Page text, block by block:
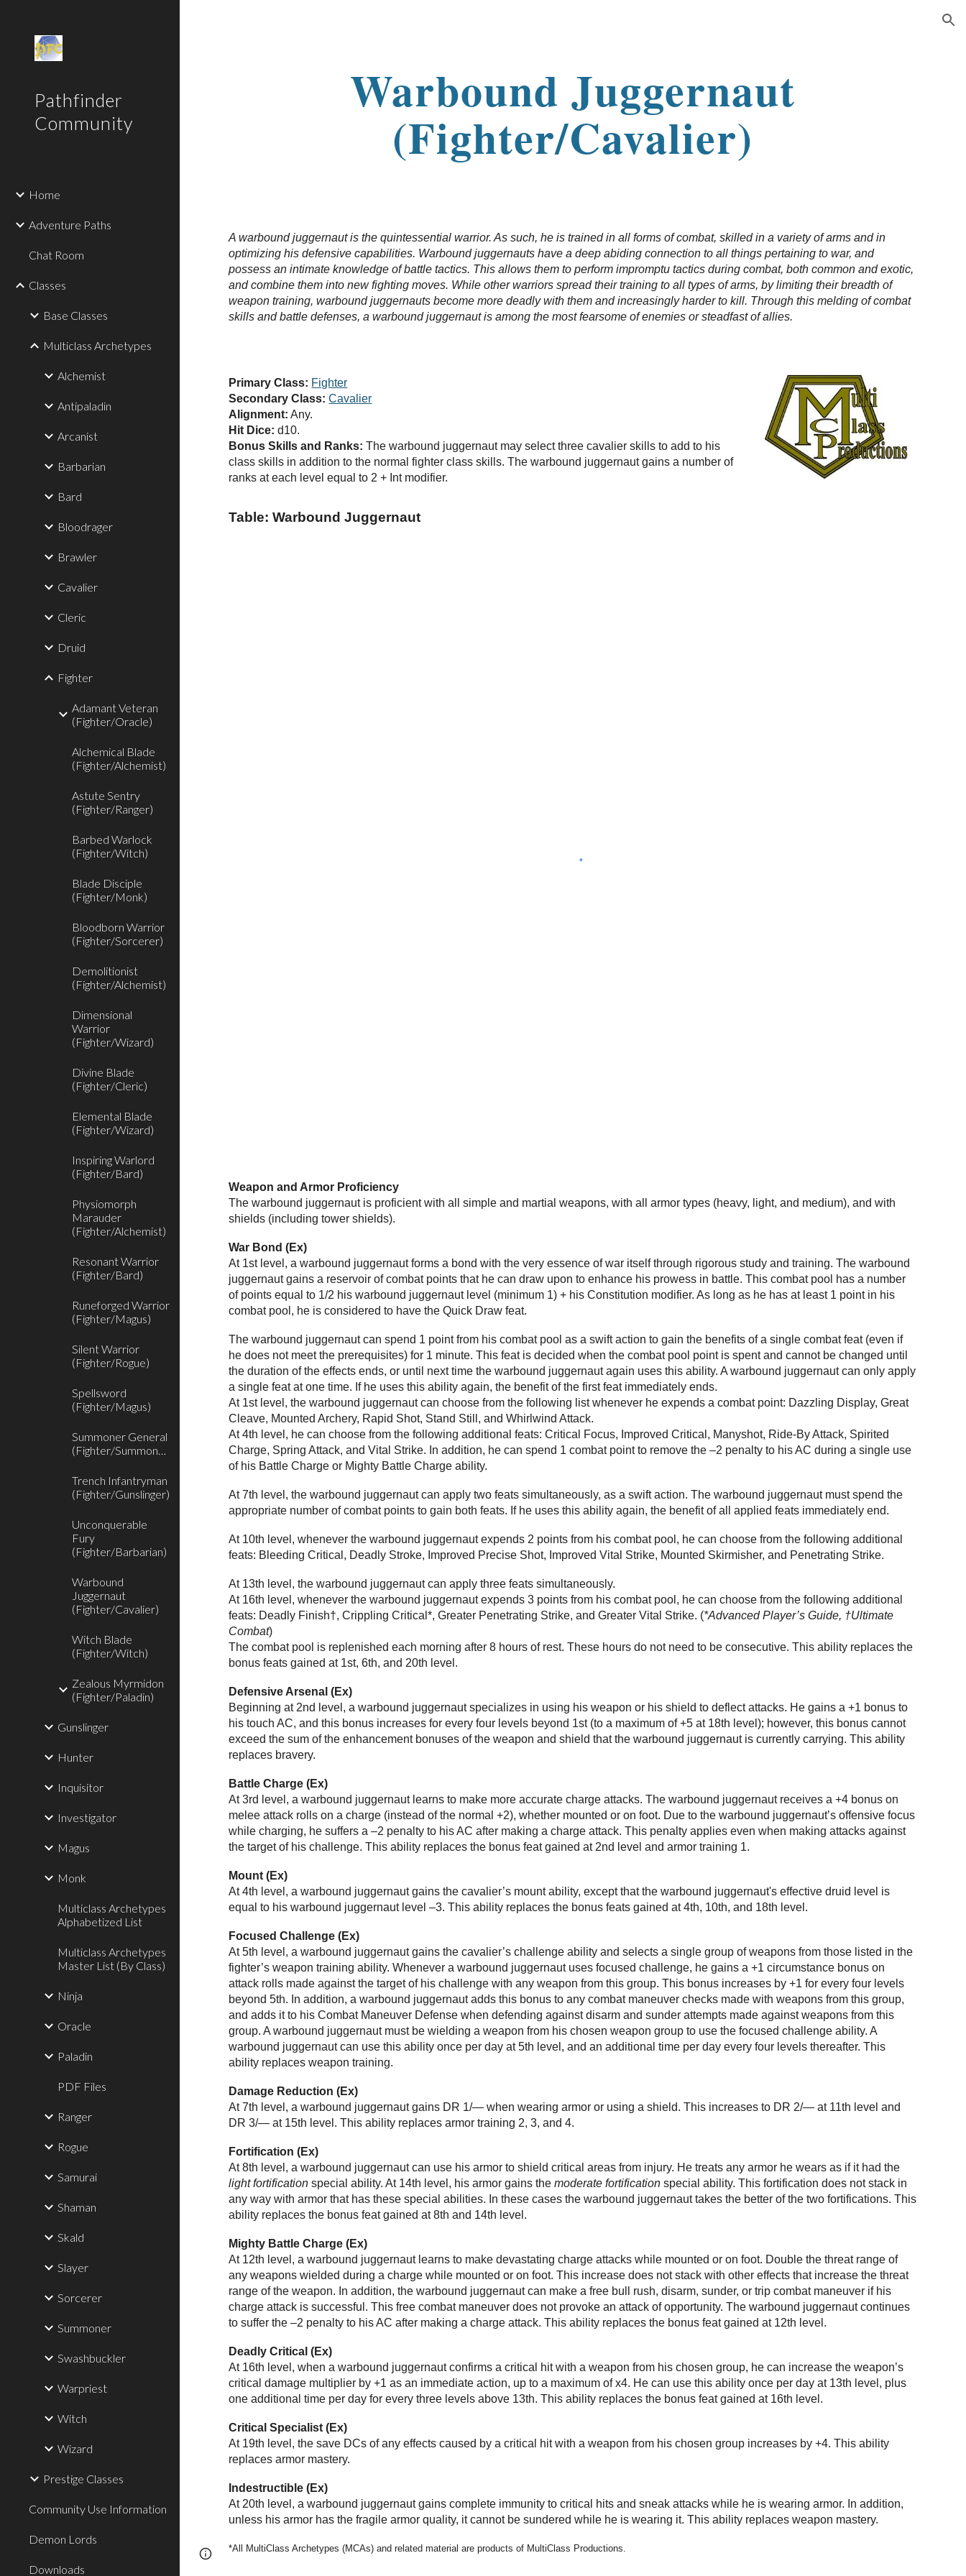
Pathfinder
Community
Home
Adventure Paths
Chat Room
Classes
Base Classes
Multiclass Archetypes
Alchemist
Antipaladin
Arcanist
Barbarian
Bard
Bloodrager
Brawler
Cavalier
Cleric
Druid
Fighter
Adamant Veteran
(Fighter/Oracle)
Alchemical Blade
(Fighter/Alchemist)
Astute Sentry
(Fighter/Ranger)
Barbed Warlock
(Fighter/Witch)
Blade Disciple
(Fighter/Monk)
Bloodborn Warrior
(Fighter/Sorcerer)
Demolitionist
(Fighter/Alchemist)
Dimensional
Warrior
(Fighter/Wizard)
Divine Blade
(Fighter/Cleric)
Elemental Blade
(Fighter/Wizard)
Inspiring Warlord
(Fighter/Bard)
Physiomorph
Marauder
(Fighter/Alchemist)
Resonant Warrior
(Fighter/Bard)
Runeforged Warrior
(Fighter/Magus)
Silent Warrior
(Fighter/Rogue)
Spellsword
(Fighter/Magus)
Summoner General
(Fighter/Summoner)
Trench Infantryman
(Fighter/Gunslinger)
Unconquerable
Fury
(Fighter/Barbarian)
Warbound
Juggernaut
(Fighter/Cavalier)
Witch Blade
(Fighter/Witch)
Zealous Myrmidon
(Fighter/Paladin)
Gunslinger
Hunter
Inquisitor
Investigator
Magus
Monk
Multiclass Archetypes
Alphabetized List
Multiclass Archetypes
Master List (By Class)
Ninja
Oracle
Paladin
PDF Files
Ranger
Rogue
Samurai
Shaman
Skald
Slayer
Sorcerer
Summoner
Swashbuckler
Warpriest
Witch
Wizard
Prestige Classes
Community Use Information
Demon Lords
Downloads
Warbound Juggernaut
(Fighter/Cavalier)
A warbound juggernaut is the quintessential warrior. As such, he is trained in all forms of combat, skilled in a variety of arms and in
optimizing his defensive capabilities. Warbound juggernauts have a deep abiding connection to all things pertaining to war, and
possess an intimate knowledge of battle tactics. This allows them to perform impromptu tactics during combat, both common and exotic,
and combine them into new fighting moves. While other warriors spread their training to all types of arms, by limiting their breadth of
weapon training, warbound juggernauts become more deadly with them and increasingly harder to kill. Through this melding of combat
skills and battle defenses, a warbound juggernaut is among the most fearsome of enemies or steadfast of allies.
Primary Class: Fighter
Secondary Class: Cavalier
Alignment: Any.
Hit Dice: d10.
Bonus Skills and Ranks: The warbound juggernaut may select three cavalier skills to add to his
class skills in addition to the normal fighter class skills. The warbound juggernaut gains a number of
ranks at each level equal to 2 + Int modifier.
Table: Warbound Juggernaut
Weapon and Armor Proficiency
The warbound juggernaut is proficient with all simple and martial weapons, with all armor types (heavy, light, and medium), and with
shields (including tower shields).
War Bond (Ex)
At 1st level, a warbound juggernaut forms a bond with the very essence of war itself through rigorous study and training. The warbound
juggernaut gains a reservoir of combat points that he can draw upon to enhance his prowess in battle. This combat pool has a number
of points equal to 1/2 his warbound juggernaut level (minimum 1) + his Constitution modifier. As long as he has at least 1 point in his
combat pool, he is considered to have the Quick Draw feat.
The warbound juggernaut can spend 1 point from his combat pool as a swift action to gain the benefits of a single combat feat (even if
he does not meet the prerequisites) for 1 minute. This feat is decided when the combat pool point is spent and cannot be changed until
the duration of the effects ends, or until next time the warbound juggernaut again uses this ability. A warbound juggernaut can only apply
a single feat at one time. If he uses this ability again, the benefit of the first feat immediately ends.
At 1st level, the warbound juggernaut can choose from the following list whenever he expends a combat point: Dazzling Display, Great
Cleave, Mounted Archery, Rapid Shot, Stand Still, and Whirlwind Attack.
At 4th level, he can choose from the following additional feats: Critical Focus, Improved Critical, Manyshot, Ride-By Attack, Spirited
Charge, Spring Attack, and Vital Strike. In addition, he can spend 1 combat point to remove the –2 penalty to his AC during a single use
of his Battle Charge or Mighty Battle Charge ability.
At 7th level, the warbound juggernaut can apply two feats simultaneously, as a swift action. The warbound juggernaut must spend the
appropriate number of combat points to gain both feats. If he uses this ability again, the benefit of all applied feats immediately end.
At 10th level, whenever the warbound juggernaut expends 2 points from his combat pool, he can choose from the following additional
feats: Bleeding Critical, Deadly Stroke, Improved Precise Shot, Improved Vital Strike, Mounted Skirmisher, and Penetrating Strike.
At 13th level, the warbound juggernaut can apply three feats simultaneously.
At 16th level, whenever the warbound juggernaut expends 3 points from his combat pool, he can choose from the following additional
feats: Deadly Finish†, Crippling Critical*, Greater Penetrating Strike, and Greater Vital Strike. (*Advanced Player’s Guide, †Ultimate
Combat)
The combat pool is replenished each morning after 8 hours of rest. These hours do not need to be consecutive. This ability replaces the
bonus feats gained at 1st, 6th, and 20th level.
Defensive Arsenal (Ex)
Beginning at 2nd level, a warbound juggernaut specializes in using his weapon or his shield to deflect attacks. He gains a +1 bonus to
his touch AC, and this bonus increases for every four levels beyond 1st (to a maximum of +5 at 18th level); however, this bonus cannot
exceed the sum of the enhancement bonuses of the weapon and shield that the warbound juggernaut is currently carrying. This ability
replaces bravery.
Battle Charge (Ex)
At 3rd level, a warbound juggernaut learns to make more accurate charge attacks. The warbound juggernaut receives a +4 bonus on
melee attack rolls on a charge (instead of the normal +2), whether mounted or on foot. Due to the warbound juggernaut’s offensive focus
while charging, he suffers a –2 penalty to his AC after making a charge attack. This penalty applies even when making attacks against
the target of his challenge. This ability replaces the bonus feat gained at 2nd level and armor training 1.
Mount (Ex)
At 4th level, a warbound juggernaut gains the cavalier’s mount ability, except that the warbound juggernaut's effective druid level is
equal to his warbound juggernaut level –3. This ability replaces the bonus feats gained at 4th, 10th, and 18th level.
Focused Challenge (Ex)
At 5th level, a warbound juggernaut gains the cavalier’s challenge ability and selects a single group of weapons from those listed in the
fighter’s weapon training ability. Whenever a warbound juggernaut uses focused challenge, he gains a +1 circumstance bonus on
attack rolls made against the target of his challenge with any weapon from this group. This bonus increases by +1 for every four levels
beyond 5th. In addition, a warbound juggernaut adds this bonus to any combat maneuver checks made with weapons from this group,
and adds it to his Combat Maneuver Defense when defending against disarm and sunder attempts made against weapons from this
group. A warbound juggernaut must be wielding a weapon from his chosen weapon group to use the focused challenge ability. A
warbound juggernaut can use this ability once per day at 5th level, and an additional time per day every four levels thereafter. This
ability replaces weapon training.
Damage Reduction (Ex)
At 7th level, a warbound juggernaut gains DR 1/— when wearing armor or using a shield. This increases to DR 2/— at 11th level and
DR 3/— at 15th level. This ability replaces armor training 2, 3, and 4.
Fortification (Ex)
At 8th level, a warbound juggernaut can use his armor to shield critical areas from injury. He treats any armor he wears as if it had the
light fortification special ability. At 14th level, his armor gains themoderate fortification special ability. This fortification does not stack in
any way with armor that has these special abilities. In these cases the warbound juggernaut takes the better of the two fortifications. This
ability replaces the bonus feat gained at 8th and 14th level.
Mighty Battle Charge (Ex)
At 12th level, a warbound juggernaut learns to make devastating charge attacks while mounted or on foot. Double the threat range of
any weapons wielded during a charge while mounted or on foot. This increase does not stack with other effects that increase the threat
range of the weapon. In addition, the warbound juggernaut can make a free bull rush, disarm, sunder, or trip combat maneuver if his
charge attack is successful. This free combat maneuver does not provoke an attack of opportunity. The warbound juggernaut continues
to suffer the –2 penalty to his AC after making a charge attack. This ability replaces the bonus feat gained at 12th level.
Deadly Critical (Ex)
At 16th level, when a warbound juggernaut confirms a critical hit with a weapon from his chosen group, he can increase the weapon’s
critical damage multiplier by +1 as an immediate action, up to a maximum of x4. He can use this ability once per day at 13th level, plus
one additional time per day for every three levels above 13th. This ability replaces the bonus feat gained at 16th level.
Critical Specialist (Ex)
At 19th level, the save DCs of any effects caused by a critical hit with a weapon from his chosen group increases by +4. This ability
replaces armor mastery.
Indestructible (Ex)
At 20th level, a warbound juggernaut gains complete immunity to critical hits and sneak attacks while he is wearing armor. In addition,
unless his armor has the fragile armor quality, it cannot be sundered while he is wearing it. This ability replaces weapon mastery.
*All MultiClass Archetypes (MCAs) and related material are products of MultiClass Productions.
Page
Report abuse